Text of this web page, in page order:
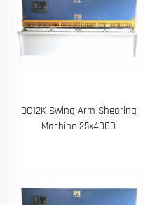
QC12K Swing Arm Shearing
Machine 25x4000